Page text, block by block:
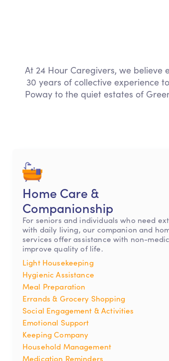
At 24 Hour Caregivers, we
30 years of collective experience
Poway to the quiet estates of
Home Care &
Companionship
For seniors and individuals who need
with daily living, our companion and
services offer assistance with non-
improve quality of life.
Light Housekeeping
Hygienic Assistance
Meal Preparation
Errands & Grocery Shopping
Social Engagement & Activities
Emotional Support
Keeping Company
Household Management
Medication Reminders